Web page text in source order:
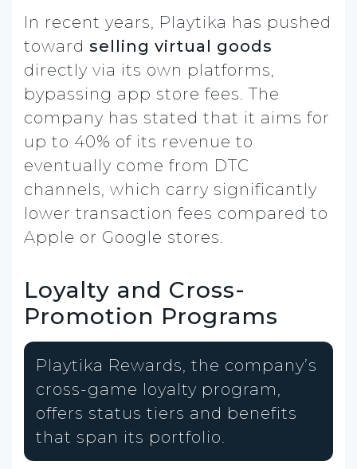
In recent years, Playtika has pushed
toward selling virtual goods
directly via its own platforms,
bypassing app store fees. The
company has stated that it aims for
up to 40% of its revenue to
eventually come from DTC
channels, which carry significantly
lower transaction fees compared to
Apple or Google stores.
Loyalty and Cross-
Promotion Programs
Playtika Rewards, the company’s
cross-game loyalty program,
offers status tiers and benefits
that span its portfolio.